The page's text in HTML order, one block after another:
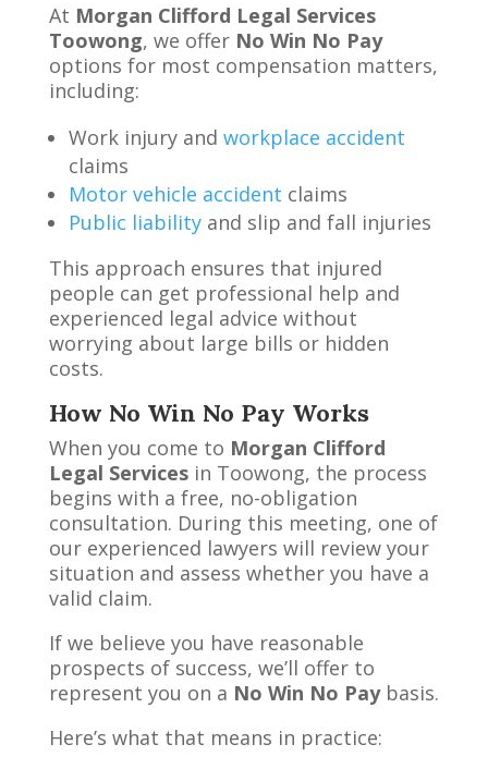
At Morgan Clifford Legal Services
Toowong, we offer No Win No Pay
options for most compensation matters,
including:
Work injury and workplace accident
claims
Motor vehicle accident claims
Public liabilityand slip and fall injuries
This approach ensures that injured
people can get professional help and
experienced legal advice without
worrying about large bills or hidden
costs.
How No Win No Pay Works
When you come to Morgan Clifford
Legal Servicesin Toowong, the process
begins with a free, no-obligation
consultation. During this meeting, one of
our experienced lawyers will review your
situation and assess whether you have a
valid claim.
If we believe you have reasonable
prospects of success, we’ll offer to
represent you on a No Win No Paybasis.
Here’s what that means in practice: